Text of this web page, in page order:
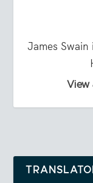
James
View